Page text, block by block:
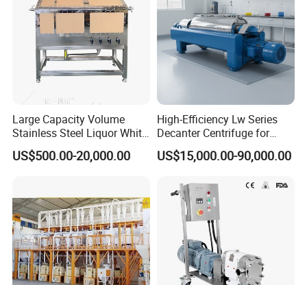
Large Capacity Volume
Stainless Steel Liquor White
Spirit Brewing Equipment
US$500.00-20,000.00
High-Efficiency Lw Series
Decanter Centrifuge for
Juice Processing
US$15,000.00-90,000.00